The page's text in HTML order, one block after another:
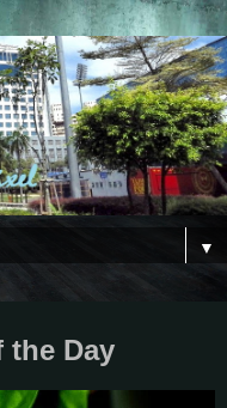
▼
the Day